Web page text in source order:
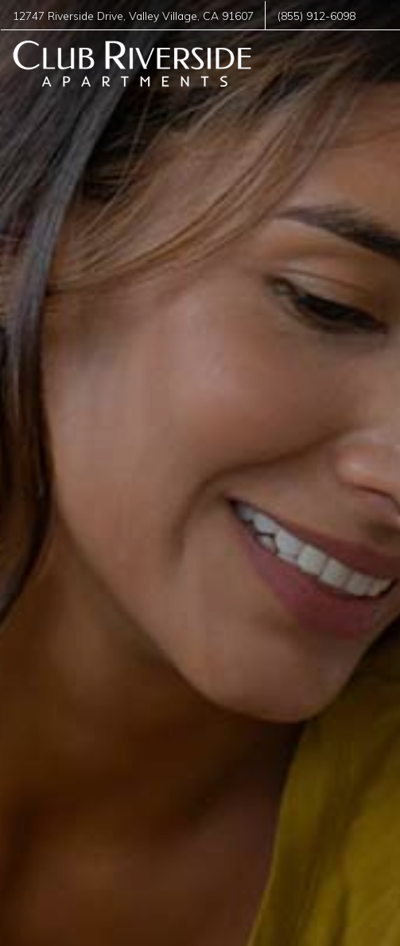
12747 Riverside Drive ,Valley Village CA 91607 (855) 912-6098